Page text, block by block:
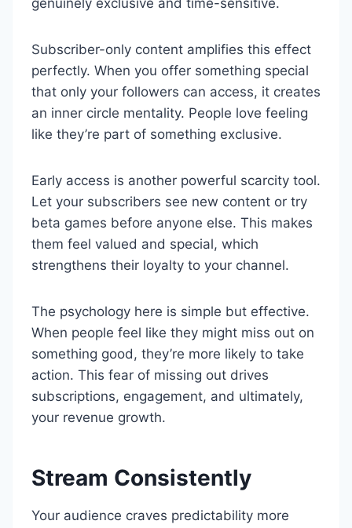
genuinely exclusive and time-sensitive.
Subscriber-only content amplifies this effect
perfectly. When you offer something special
that only your followers can access, it creates
an inner circle mentality. People love feeling
like they’re part of something exclusive.
Early access is another powerful scarcity tool.
Let your subscribers see new content or try
beta games before anyone else. This makes
them feel valued and special, which
strengthens their loyalty to your channel.
The psychology here is simple but effective.
When people feel like they might miss out on
something good, they’re more likely to take
action. This fear of missing out drives
subscriptions, engagement, and ultimately,
your revenue growth.
Stream Consistently
Your audience craves predictability more